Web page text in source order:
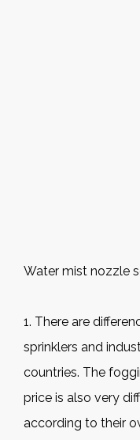
Water mist nozzle
1. There are
sprinklers and
countries. The
price is also very
according to their